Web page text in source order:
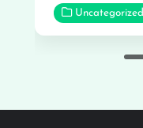
Uncategorized